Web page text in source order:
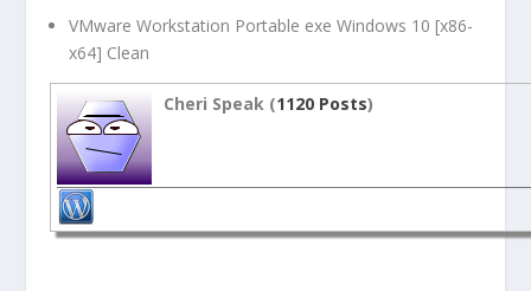
VMware Workstation Portable exe Windows 10 [x86-
x64] Clean
Cheri Speak (1120 Posts)